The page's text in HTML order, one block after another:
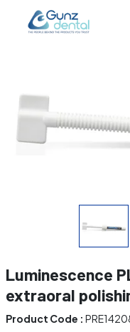
Luminescence
extraoral
Product Code :